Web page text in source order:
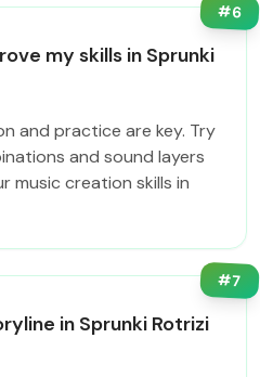
#6
my skills in Sprunki
and practice are key. Try
and sound layers
music creation skills in
#7
in Sprunki Rotrizi